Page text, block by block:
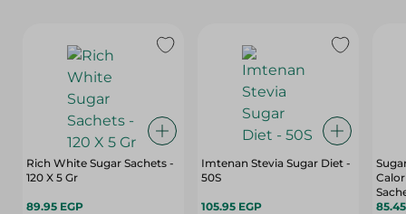
Rich White Sugar Sachets -
120 X 5 Gr
89.95 EGP
Imtenan Stevia Sugar Diet -
50S
105.95 EGP